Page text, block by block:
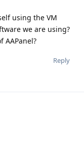
using the VM
we are using?
AAPanel?
Reply